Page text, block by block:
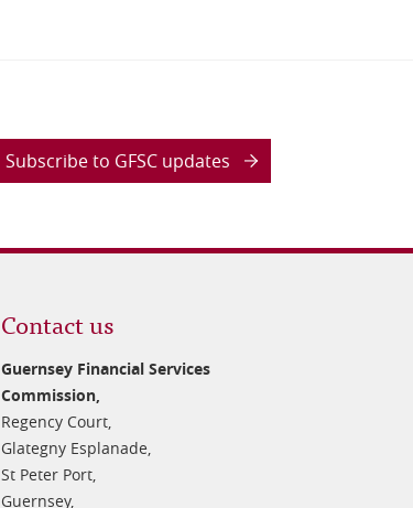
Subscribe to GFSC updates
Contact us
Guernsey Financial Services
Commission,
Regency Court,
Glategny Esplanade,
St Peter Port,
Guernsey,